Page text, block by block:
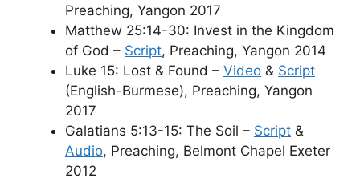
Preaching, Yangon 2017
Matthew 25:14-30: Invest in the Kingdom
of God – Script, Preaching, Yangon 2014
Luke 15: Lost & Found – Video & Script
(English-Burmese), Preaching, Yangon
2017
Galatians 5:13-15: The Soil – Script &
Audio, Preaching, Belmont Chapel Exeter
2012